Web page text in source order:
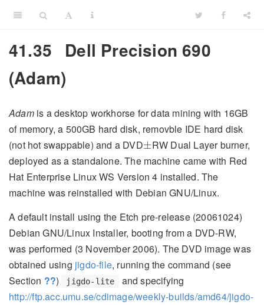
41.35
Dell Precision 690
(Adam)
Adamis a desktop workhorse for data mining with 16GB
of memory, a 500GB hard disk, removble IDE hard disk
(not hot swappable) and a DVD±
± RW Dual Layer burner,
deployed as a standalone. The machine came with Red
Hat Enterprise Linux WS Version 4 installed. The
machine was reinstalled with Debian GNU/Linux.
A default install using the Etch pre-release (20061024)
Debian GNU/Linux Installer, booting from a DVD-RW,
was performed (3 November 2006). The DVD image was
obtained using jigdo-file, running the command (see
Section ??) jigdo-lite
and specifying
http://ftp.acc.umu.se/cdimage/weekly-builds/amd64/jigdo-